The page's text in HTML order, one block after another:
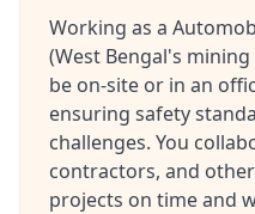
Working as a
(West Bengal's
be on-site or in an
ensuring safety
challenges. You
contractors, and
projects on time and